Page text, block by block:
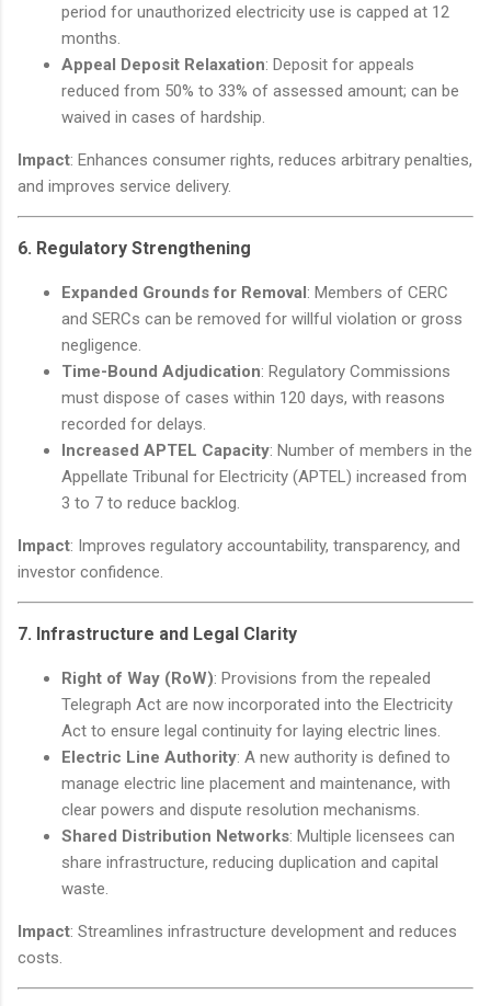
period for unauthorized electricity use is capped at 12
months.
Appeal Deposit Relaxation: Deposit for appeals
reduced from 50% to 33% of assessed amount; can be
waived in cases of hardship.
Impact: Enhances consumer rights, reduces arbitrary penalties,
and improves service delivery.
6. Regulatory Strengthening
Expanded Grounds for Removal: Members of CERC
and SERCs can be removed for willful violation or gross
negligence.
Time-Bound Adjudication: Regulatory Commissions
must dispose of cases within 120 days, with reasons
recorded for delays.
Increased APTEL Capacity: Number of members in the
Appellate Tribunal for Electricity (APTEL) increased from
3 to 7 to reduce backlog.
Impact: Improves regulatory accountability, transparency, and
investor confidence.
7. Infrastructure and Legal Clarity
Right of Way (RoW): Provisions from the repealed
Telegraph Act are now incorporated into the Electricity
Act to ensure legal continuity for laying electric lines.
Electric Line Authority: A new authority is defined to
manage electric line placement and maintenance, with
clear powers and dispute resolution mechanisms.
Shared Distribution Networks: Multiple licensees can
share infrastructure, reducing duplication and capital
waste.
Impact: Streamlines infrastructure development and reduces
costs.